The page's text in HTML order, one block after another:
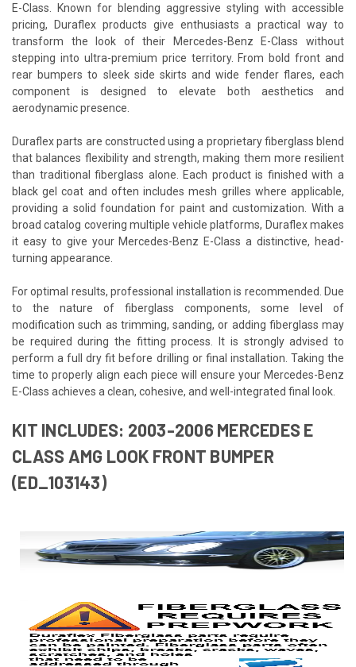
E-Class. Known for blending aggressive styling with accessible
pricing, Duraflex products give enthusiasts a practical way to
transform the look of their Mercedes-Benz E-Class without
stepping into ultra-premium price territory. From bold front and
rear bumpers to sleek side skirts and wide fender flares, each
component is designed to elevate both aesthetics and
aerodynamic presence.
Duraflex parts are constructed using a proprietary fiberglass blend
that balances flexibility and strength, making them more resilient
than traditional fiberglass alone. Each product is finished with a
black gel coat and often includes mesh grilles where applicable,
providing a solid foundation for paint and customization. With a
broad catalog covering multiple vehicle platforms, Duraflex makes
it easy to give your Mercedes-Benz E-Class a distinctive, head-
turning appearance.
For optimal results, professional installation is recommended. Due
to the nature of fiberglass components, some level of
modification such as trimming, sanding, or adding fiberglass may
be required during the fitting process. It is strongly advised to
perform a full dry fit before drilling or final installation. Taking the
time to properly align each piece will ensure your Mercedes-Benz
E-Class achieves a clean, cohesive, and well-integrated final look.
KIT INCLUDES: 2003-2006 MERCEDES E
CLASS AMG LOOK FRONT BUMPER
(ED_103143)